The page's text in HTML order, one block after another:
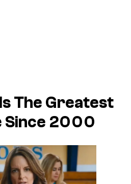
The Greatest
Since 2000